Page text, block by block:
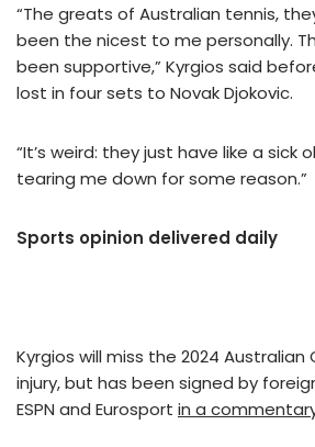
“The greats of Australian tennis,
been the nicest to me personally.
been supportive,” Kyrgios said
lost in four sets to Novak Djokovic.
“It’s weird: they just have like a sick
tearing me down for some reason.”
Sports opinion delivered daily
Kyrgios will miss the 2024
injury, but has been signed by
ESPN and Eurosport in a